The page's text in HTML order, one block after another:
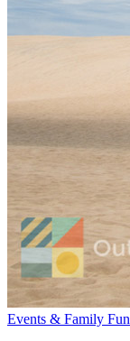
Events & Family Fun